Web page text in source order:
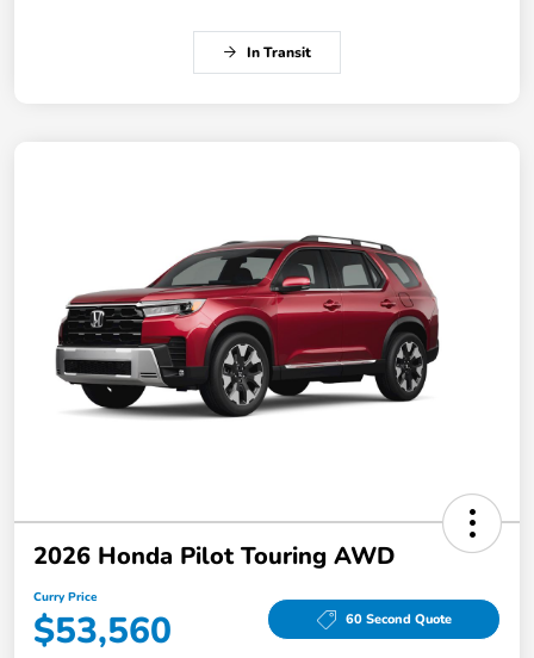
In Transit
2026 Honda Pilot Touring AWD
Curry Price
$53,560 60 Second Quote